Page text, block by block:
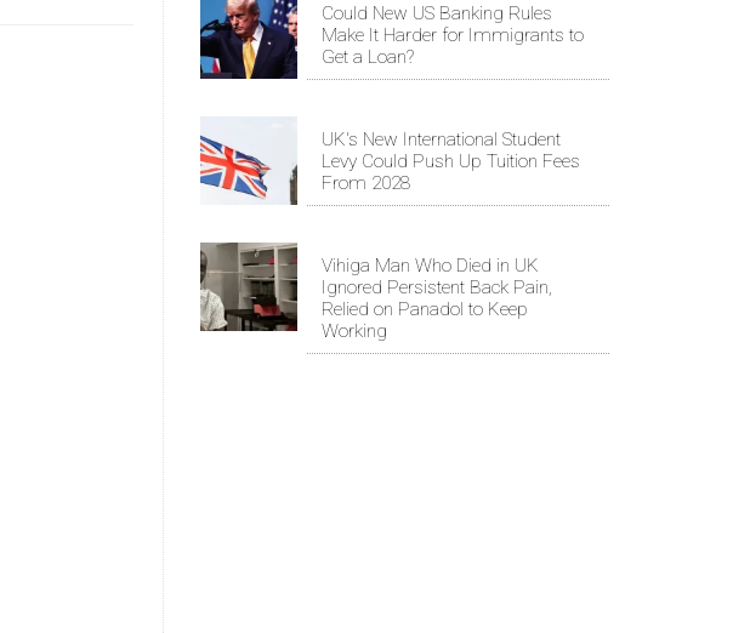
Could New US Banking Rules
Make It Harder for Immigrants to
Get a Loan?
UK's New International Student
Levy Could Push Up Tuition Fees
From 2028
Vihiga Man Who Died in UK
Ignored Persistent Back Pain,
Relied on Panadol to Keep
Working